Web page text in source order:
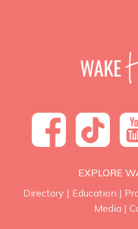
EXPLORE
Directory | Education |
Media |